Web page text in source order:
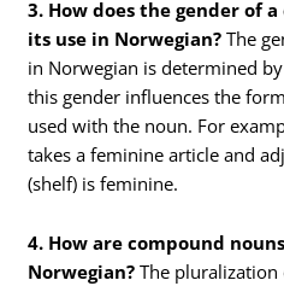
3. How does the gender of
its use in Norwegian?The
in Norwegian is determined
this gender influences the
used with the noun. For
takes a feminine article and
(shelf) is feminine.
4. How are compound
Norwegian?The